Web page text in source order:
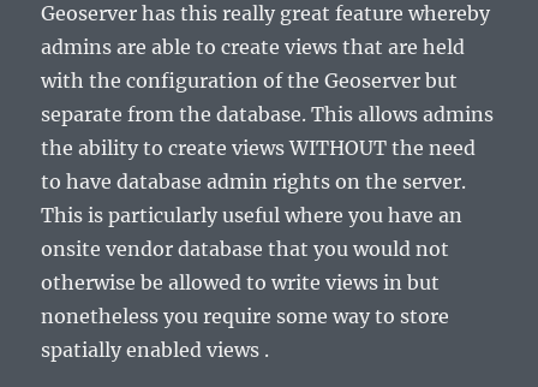
Geoserver has this really great feature whereby
admins are able to create views that are held
with the configuration of the Geoserver but
separate from the database. This allows admins
the ability to create views WITHOUT the need
to have database admin rights on the server.
This is particularly useful where you have an
onsite vendor database that you would not
otherwise be allowed to write views in but
nonetheless you require some way to store
spatially enabled views .